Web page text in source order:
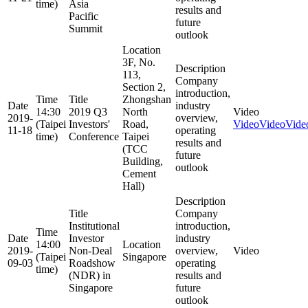
time)
Asia
Pacific
Summit
results and
future
outlook
Date
2019-
11-18
Time
14:30
(Taipei
time)
Title
2019 Q3
Investors'
Conference
Location
3F, No.
113,
Section 2,
Zhongshan
North
Road,
Taipei
(TCC
Building,
Cement
Hall)
Description
Company
introduction,
industry
overview,
operating
results and
future
outlook
Video
VideoVideo
Date
2019-
09-03
Time
14:00
(Taipei
time)
Title
Institutional
Investor
Non-Deal
Roadshow
(NDR) in
Singapore
Location
Singapore
Description
Company
introduction,
industry
overview,
operating
results and
future
outlook
Video